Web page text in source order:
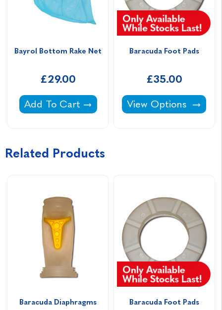
Bayrol Bottom Rake Net
£29.00
Bayrol Bottom Rake Net -
Add To Cart
Baracuda Foot Pads
£35.00
Baracuda Foot Pads -
View Options
Related Products
Baracuda Diaphragms Baracuda Foot Pads